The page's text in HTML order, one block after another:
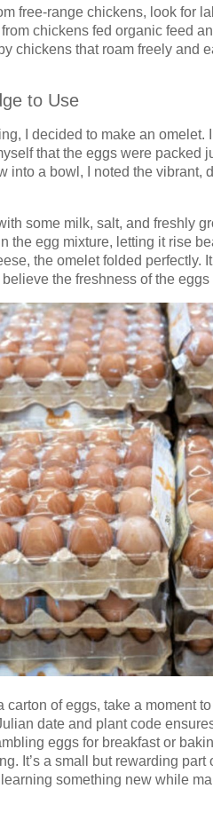
free-range chickens, look for
chickens fed organic feed
chickens that roam freely and
to Use
I decided to make an omelet.
that the eggs were packed
into a bowl, I noted the
some milk, salt, and freshly
the egg mixture, letting it rise
the omelet folded perfectly.
the freshness of the
carton of eggs, take a moment
date and plant code
eggs for breakfast or
It’s a small but rewarding
something new while